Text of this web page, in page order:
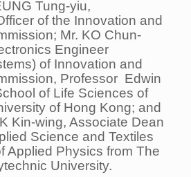
Tung-yiu,
of the Innovation and
Mr. KO Chun-
Engineer
of Innovation and
Professor Edwin
of Life Sciences of
of Hong Kong; and
Kin-wing, Associate Dean
Science and Textiles
Applied Physics from The
University.